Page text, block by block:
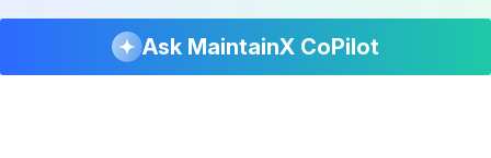
Ask MaintainX CoPilot